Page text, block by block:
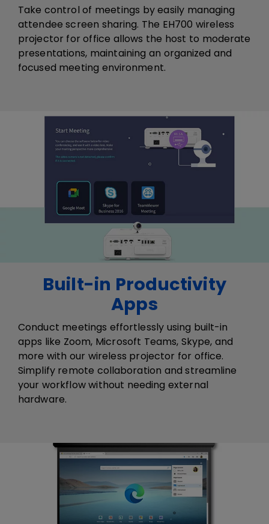
Take control of meetings by easily managing
attendee screen sharing. The EH700 ​wireless ​
projector​ for office​ allows the host to moderate
presentations, maintaining an organized and
focused meeting environment.
Built-in Productivity
Apps
Conduct meetings effortlessly using built-in
apps like Zoom, Microsoft Teams, Skype, and
more​ with our wireless projector for office​.
Simplify remote collaboration and streamline
your workflow without needing external
hardware.